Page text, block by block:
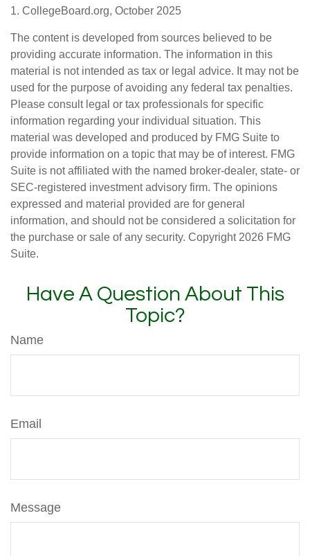
1. CollegeBoard.org, October 2025
The content is developed from sources believed to be
providing accurate information. The information in this
material is not intended as tax or legal advice. It may not be
used for the purpose of avoiding any federal tax penalties.
Please consult legal or tax professionals for specific
information regarding your individual situation. This
material was developed and produced by FMG Suite to
provide information on a topic that may be of interest. FMG
Suite is not affiliated with the named broker-dealer, state- or
SEC-registered investment advisory firm. The opinions
expressed and material provided are for general
information, and should not be considered a solicitation for
the purchase or sale of any security. Copyright 2026 FMG
Suite.
Have A Question About This
Topic?
Name
Email
Message